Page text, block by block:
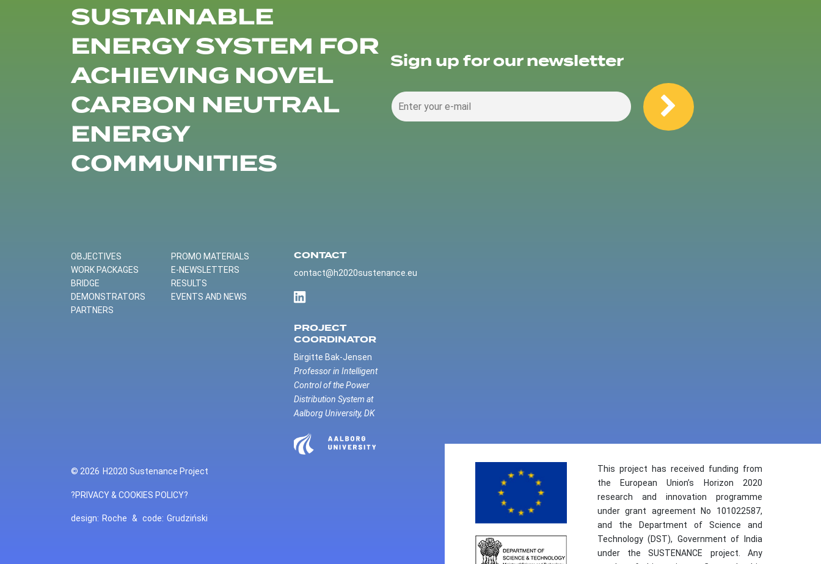
SUSTAINABLE
ENERGY SYSTEM FOR
ACHIEVING NOVEL
CARBON NEUTRAL
ENERGY
COMMUNITIES
Sign up for our newsletter
OBJECTIVES
WORK PACKAGES
BRIDGE
DEMONSTRATORS
PARTNERS
PROMO MATERIALS
E-NEWSLETTERS
RESULTS
EVENTS AND NEWS
CONTACT
contact@h2020sustenance.eu
PROJECT
COORDINATOR
Birgitte Bak-Jensen
Professor in Intelligent
Control of the Power
Distribution System at
Aalborg University, DK
© 2026 H2020 Sustenance Project
?PRIVACY & COOKIES POLICY?
design: Roche & code: Grudziński
This project has received funding from
the European Union’s Horizon 2020
research and innovation programme
under grant agreement No 101022587,
and the Department of Science and
Technology (DST), Government of India
under the SUSTENANCE project. Any